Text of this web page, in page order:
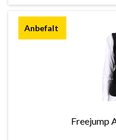
Freejump